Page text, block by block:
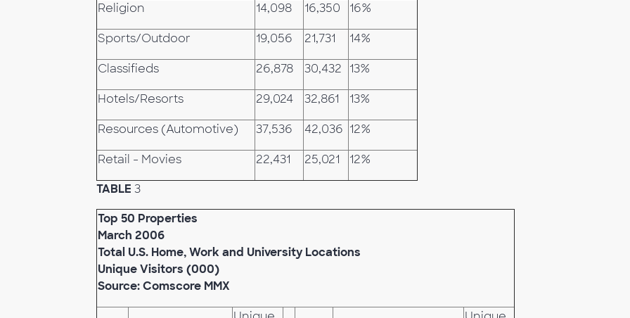
Religion 14,098 16,350 16%
Sports/Outdoor 19,056 21,731 14%
Classifieds 26,878 30,432 13%
Hotels/Resorts 29,024 32,861 13%
Resources (Automotive) 37,536 42,036 12%
Retail - Movies 22,431 25,021
12%
TABLE 3
Top 50 Properties
March 2006
Total U.S. Home, Work and University Locations
Unique Visitors (000)
Source: Comscore MMX